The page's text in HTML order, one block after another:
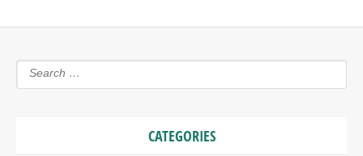
CATEGORIES